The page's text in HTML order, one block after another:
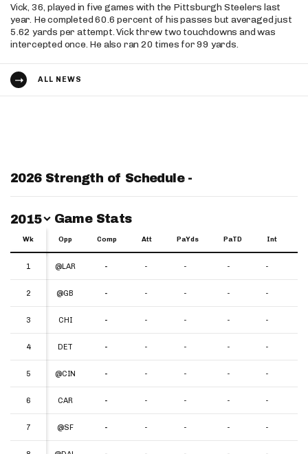
Vick, 36, played in five games with the Pittsburgh Steelers last
year. He completed 60.6 percent of his passes but averaged just
5.62 yards per attempt. Vick threw two touchdowns and was
intercepted once. He also ran 20 times for 99 yards.
ALL NEWS
2026 Strength of Schedule -
Switch Year
2015 Game Stats
Wk Opp Comp Att PaYds PaTD Int
1 @LAR - - - - -
2 @GB - - - - -
3 CHI - - - - -
4 DET - - - - -
5 @CIN - - - - -
6 CAR - - - - -
7 @SF - - - - -
Wk
1
2
3
4
5
6
7